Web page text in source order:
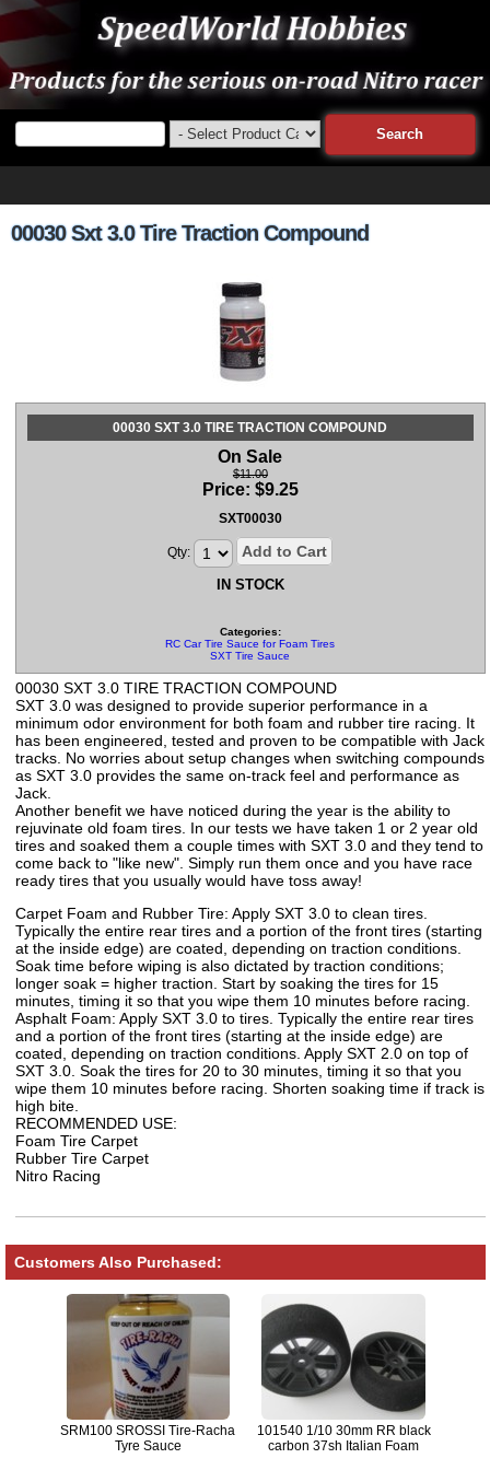
00030 Sxt 3.0 Tire Traction Compound
00030 SXT 3.0 TIRE TRACTION COMPOUND
On Sale
$11.00
Price: $9.25
SXT00030
Qty: Add to Cart
IN STOCK
Categories:
RC Car Tire Sauce for Foam Tires
SXT Tire Sauce
00030 SXT 3.0 TIRE TRACTION COMPOUND
SXT 3.0 was designed to provide superior performance in a
minimum odor environment for both foam and rubber tire racing. It
has been engineered, tested and proven to be compatible with Jack
tracks. No worries about setup changes when switching compounds
as SXT 3.0 provides the same on-track feel and performance as
Jack.
Another benefit we have noticed during the year is the ability to
rejuvinate old foam tires. In our tests we have taken 1 or 2 year old
tires and soaked them a couple times with SXT 3.0 and they tend to
come back to "like new". Simply run them once and you have race
ready tires that you usually would have toss away!
Carpet Foam and Rubber Tire: Apply SXT 3.0 to clean tires.
Typically the entire rear tires and a portion of the front tires (starting
at the inside edge) are coated, depending on traction conditions.
Soak time before wiping is also dictated by traction conditions;
longer soak = higher traction. Start by soaking the tires for 15
minutes, timing it so that you wipe them 10 minutes before racing.
Asphalt Foam: Apply SXT 3.0 to tires. Typically the entire rear tires
and a portion of the front tires (starting at the inside edge) are
coated, depending on traction conditions. Apply SXT 2.0 on top of
SXT 3.0. Soak the tires for 20 to 30 minutes, timing it so that you
wipe them 10 minutes before racing. Shorten soaking time if track is
high bite.
RECOMMENDED USE:
Foam Tire Carpet
Rubber Tire Carpet
Nitro Racing
Customers Also Purchased:
SRM100 SROSSI Tire-Racha
Tyre Sauce
101540 1/10 30mm RR black
carbon 37sh Italian Foam